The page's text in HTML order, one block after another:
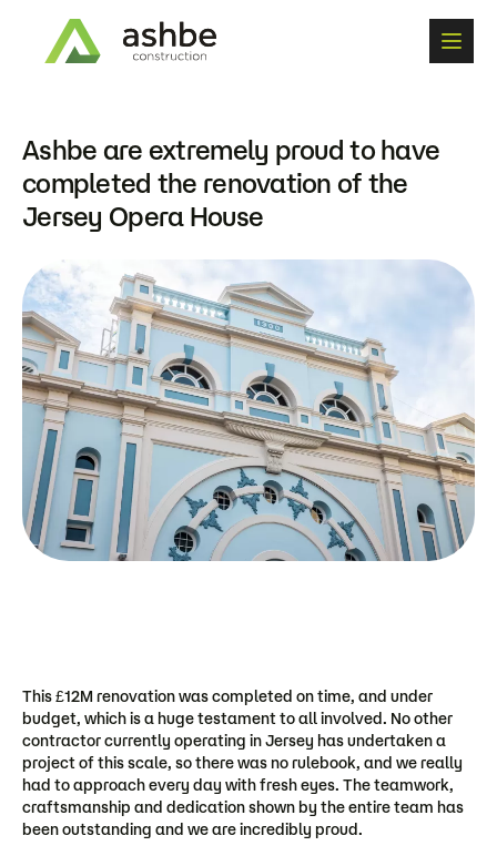
Ashbe are extremely proud to have
completed the renovation of the
Jersey Opera House
This £12M renovation was completed on time, and under
budget, which is a huge testament to all involved. No other
contractor currently operating in Jersey has undertaken a
project of this scale, so there was no rulebook, and we really
had to approach every day with fresh eyes. The teamwork,
craftsmanship and dedication shown by the entire team has
been outstanding and we are incredibly proud.